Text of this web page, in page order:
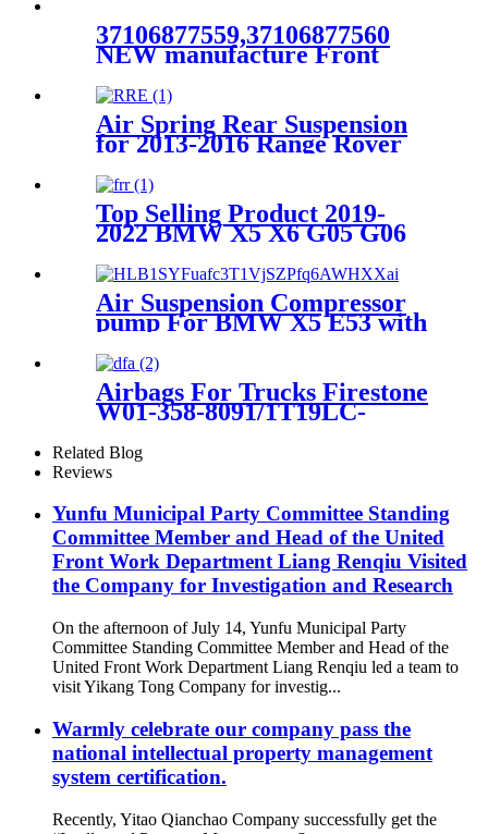
37126790078/37126790079
37106877559,37106877560
NEW manufacture Front
BMW 7 Series G11G12
XDrive
37106899043,37106899044
Air Spring Rear Suspension
for 2013-2016 Range Rover
L405/ 2014-2016 Range Rover
Sport L494 OEM
LR052171，LR044853
Top Selling Product 2019-
2022 BMW X5 X6 G05 G06
Right Parts for 37106869030
Air Suspension Compressor
pump For BMW X5 E53 with
4Corner OEM 37226787617
37226779712 37226753862
37220151015
Airbags For Trucks Firestone
W01-358-8091/1T19LC-
566283065
Related Blog
Reviews
Yunfu Municipal Party Committee Standing
Committee Member and Head of the United
Front Work Department Liang Renqiu Visited
the Company for Investigation and Research
On the afternoon of July 14, Yunfu Municipal Party
Committee Standing Committee Member and Head of the
United Front Work Department Liang Renqiu led a team to
visit Yikang Tong Company for investig...
Warmly celebrate our company pass the
national intellectual property management
system certification.
Recently, Yitao Qianchao Company successfully get the